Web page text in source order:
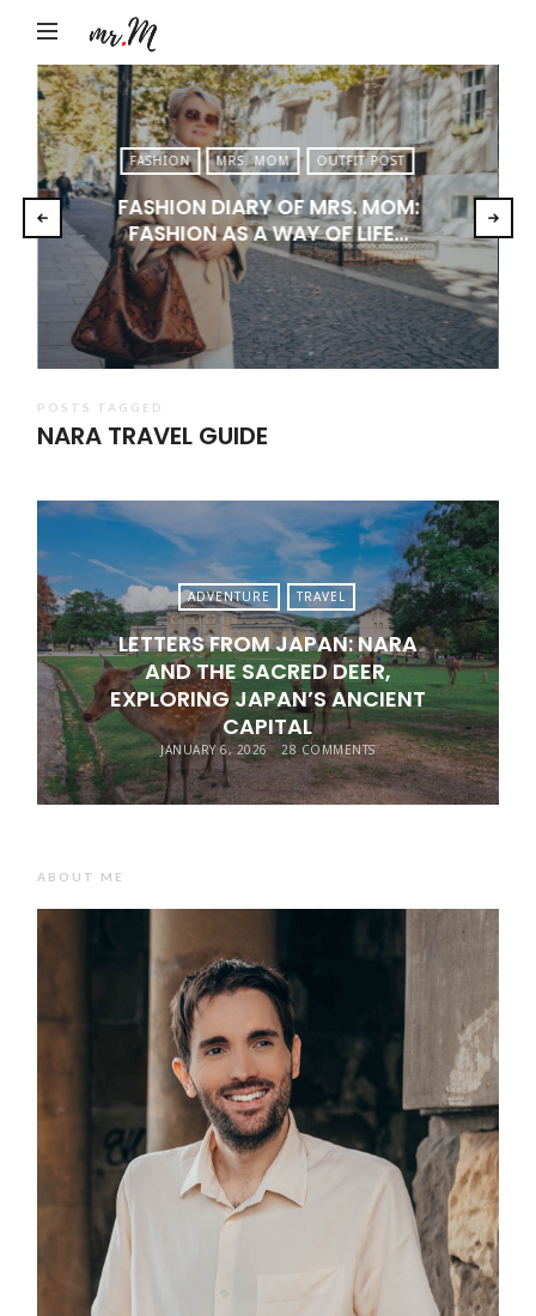
by
Marko
Tadic
Blog:
Men's
Fashion,
Travel
&
Lifestyle
FASHION MRS. MOM OUTFIT POST
FASHION DIARY OF MRS. MOM:
FASHION AS A WAY OF LIFE…
POSTS TAGGED
NARA TRAVEL GUIDE
ADVENTURE TRAVEL
LETTERS FROM JAPAN: NARA
AND THE SACRED DEER,
EXPLORING JAPAN’S ANCIENT
CAPITAL
JANUARY 6, 2026 28 COMMENTS
ABOUT ME